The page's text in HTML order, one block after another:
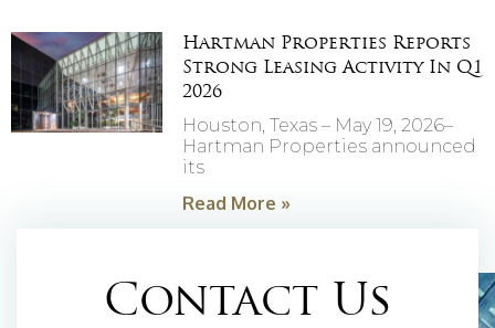
Hartman Properties Reports
Strong Leasing Activity In Q1
2026
Houston, Texas – May 19, 2026–
Hartman Properties announced
its
Read More »
Contact Us